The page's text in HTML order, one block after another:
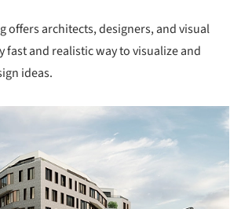
offers architects, designers, and visual
fast and realistic way to visualize and
ideas.